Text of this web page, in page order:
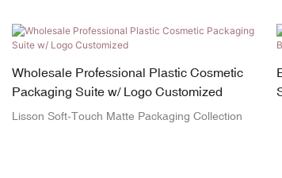
Wholesale Professional Plastic Cosmetic
Packaging Suite w/ Logo Customized
Lisson Soft-Touch Matte Packaging Collection